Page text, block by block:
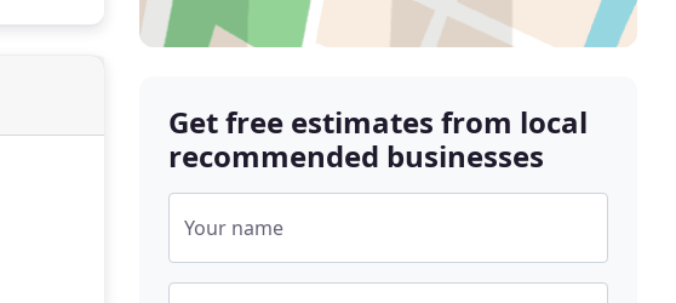
Get free estimates from local
recommended businesses
Your name